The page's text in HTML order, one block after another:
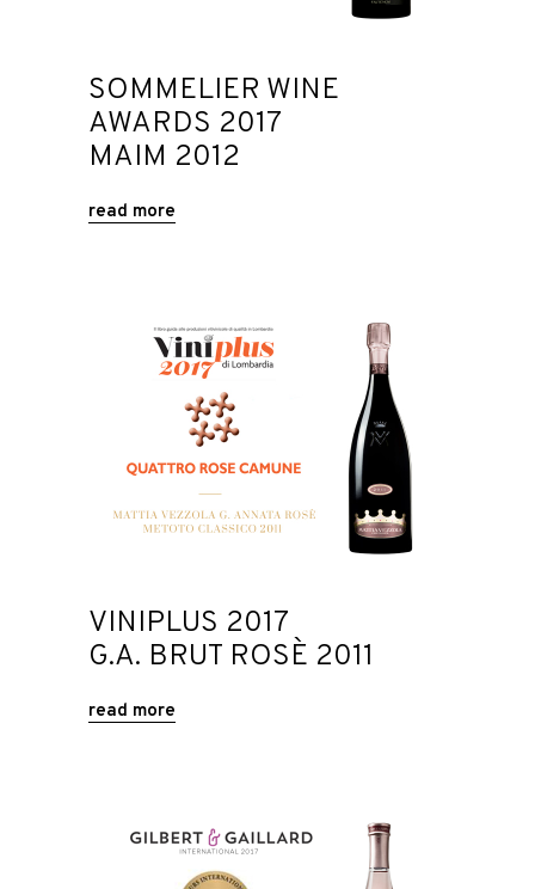
SOMMELIER WINE
AWARDS 2017
MAIM 2012
read more
VINIPLUS 2017
G.A. BRUT ROSÈ 2011
read more